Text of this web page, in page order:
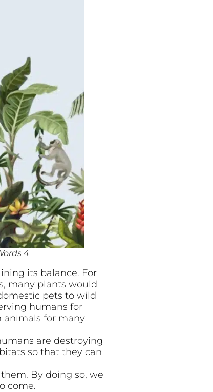
4
its balance. For
many plants would
pets to wild
humans for
animals for many
are destroying
so that they can
By doing so, we
come.